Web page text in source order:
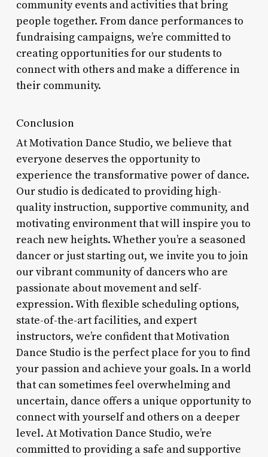
community events and activities that bring
people together. From dance performances to
fundraising campaigns, we’re committed to
creating opportunities for our students to
connect with others and make a difference in
their community.
Conclusion
At Motivation Dance Studio, we believe that
everyone deserves the opportunity to
experience the transformative power of dance.
Our studio is dedicated to providing high-
quality instruction, supportive community, and
motivating environment that will inspire you to
reach new heights. Whether you’re a seasoned
dancer or just starting out, we invite you to join
our vibrant community of dancers who are
passionate about movement and self-
expression. With flexible scheduling options,
state-of-the-art facilities, and expert
instructors, we’re confident that Motivation
Dance Studio is the perfect place for you to find
your passion and achieve your goals. In a world
that can sometimes feel overwhelming and
uncertain, dance offers a unique opportunity to
connect with yourself and others on a deeper
level. At Motivation Dance Studio, we’re
committed to providing a safe and supportive